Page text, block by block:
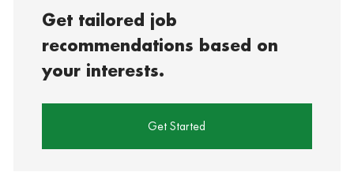
Get tailored job
recommendations based on
your interests.
Get Started